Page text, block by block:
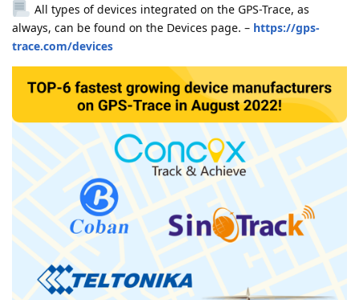
All types of devices integrated on the GPS-Trace, as
always, can be found on the Devices page. – https://gps-
trace.com/devices